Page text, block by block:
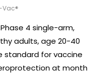
Vac®
4 single-arm,
adults, age 20-40
standard for vaccine
at month